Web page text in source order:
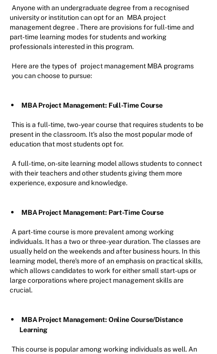
Anyone with an undergraduate degree from a recognised
university or institution can opt for an MBA project
management degree . There are provisions for full-time and
part-time learning modes for students and working
professionals interested in this program.
Here are the types of project management MBA programs
you can choose to pursue:
MBA Project Management: Full-Time Course
This is a full-time, two-year course that requires students to be
present in the classroom. It's also the most popular mode of
education that most students opt for.
A full-time, on-site learning model allows students to connect
with their teachers and other students giving them more
experience, exposure and knowledge.
MBA Project Management: Part-Time Course
A part-time course is more prevalent among working
individuals. It has a two or three-year duration. The classes are
usually held on the weekends and after business hours. In this
learning model, there's more of an emphasis on practical skills,
which allows candidates to work for either small start-ups or
large corporations where project management skills are
crucial.
MBA Project Management: Online Course/Distance
Learning
This course is popular among working individuals as well. An